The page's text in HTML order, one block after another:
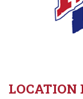
LOCATION